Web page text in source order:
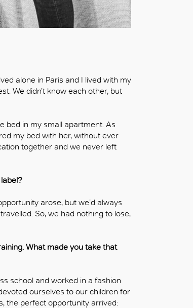
alone in Paris and I lived with my
We didn’t know each other, but
bed in my small apartment. As
my bed with her, without ever
together and we never left
arose, but we’d always
So, we had nothing to lose,
What made you take that
school and worked in a fashion
ourselves to our children for
the perfect opportunity arrived: